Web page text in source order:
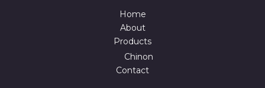
Home
About
Products
Chinon
Contact